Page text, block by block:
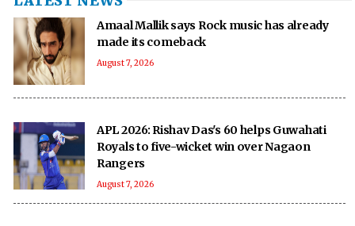
Amaal Mallik says Rock music has already
made its comeback
August 7, 2026
APL 2026: Rishav Das's 60 helps Guwahati
Royals to five-wicket win over Nagaon
Rangers
August 7, 2026